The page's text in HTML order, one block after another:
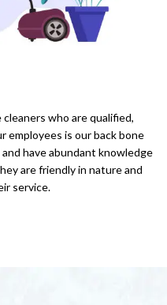
who are qualified,
employees is our back bone
have abundant knowledge
are friendly in nature and
service.